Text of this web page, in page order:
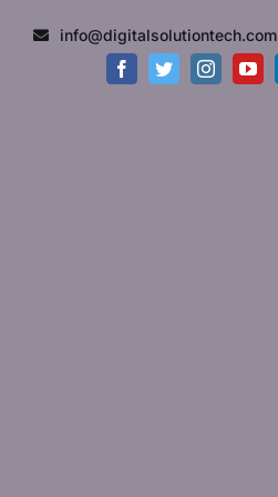
info@digitalsolutiontech.com